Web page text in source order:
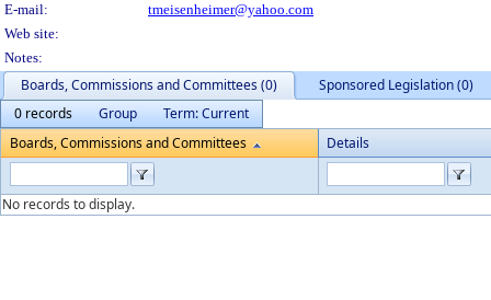
E-mail:
tmeisenheimer@yahoo.com
Web site:
Notes:
Boards, Commissions and Committees (0)
Sponsored Legislation (0)
0 records
Group
Term: Current
Boards, Commissions and Committees
Details
No records to display.